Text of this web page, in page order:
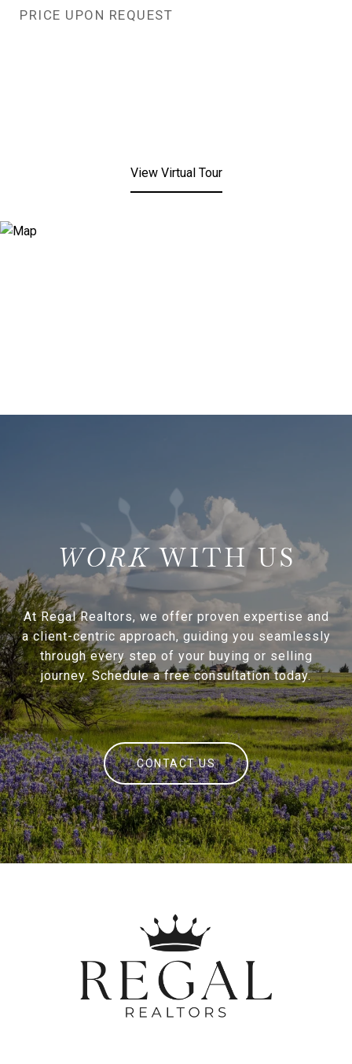
PRICE UPON REQUEST
View Virtual Tour
WITH US
At Regal Realtors, we offer proven expertise and
a client-centric approach, guiding you seamlessly
through every step of your buying or selling
journey. Schedule a free consultation today.
CONTACT US